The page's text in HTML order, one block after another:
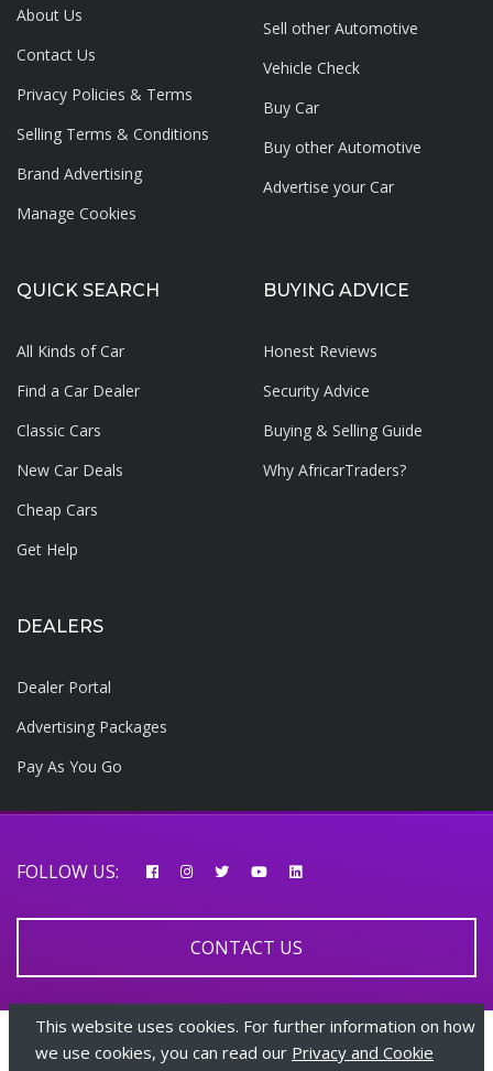
About Us
Contact Us
Privacy Policies & Terms
Selling Terms & Conditions
Brand Advertising
Manage Cookies
Sell other Automotive
Vehicle Check
Buy Car
Buy other Automotive
Advertise your Car
QUICK SEARCH
All Kinds of Car
Find a Car Dealer
Classic Cars
New Car Deals
Cheap Cars
Get Help
BUYING ADVICE
Honest Reviews
Security Advice
Buying & Selling Guide
Why AfricarTraders?
DEALERS
Dealer Portal
Advertising Packages
Pay As You Go
FOLLOW US:
CONTACT US
© 2026 AfricarTraders | All rights reserved
This website uses cookies. For further information on how
we use cookies, you can read our Privacy and Cookie